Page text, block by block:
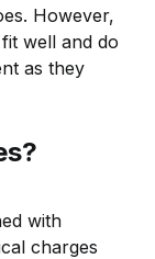
However,
well and do
as they
with
charges